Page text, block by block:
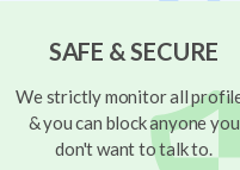
SAFE & SECURE
We strictly monitor all
& you can block anyone you
don't want to talk to.